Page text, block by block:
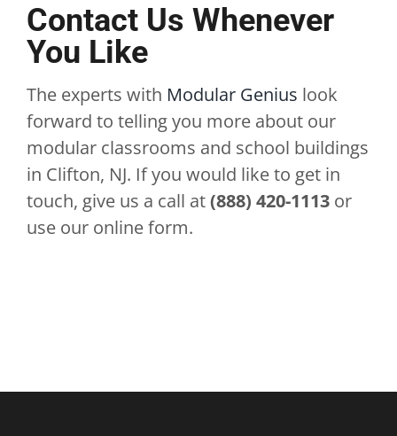
Contact Us Whenever
You Like
The experts with Modular Genius look
forward to telling you more about our
modular classrooms and school buildings
in Clifton, NJ. If you would like to get in
touch, give us a call at(888) 420-1113or
use our online form.